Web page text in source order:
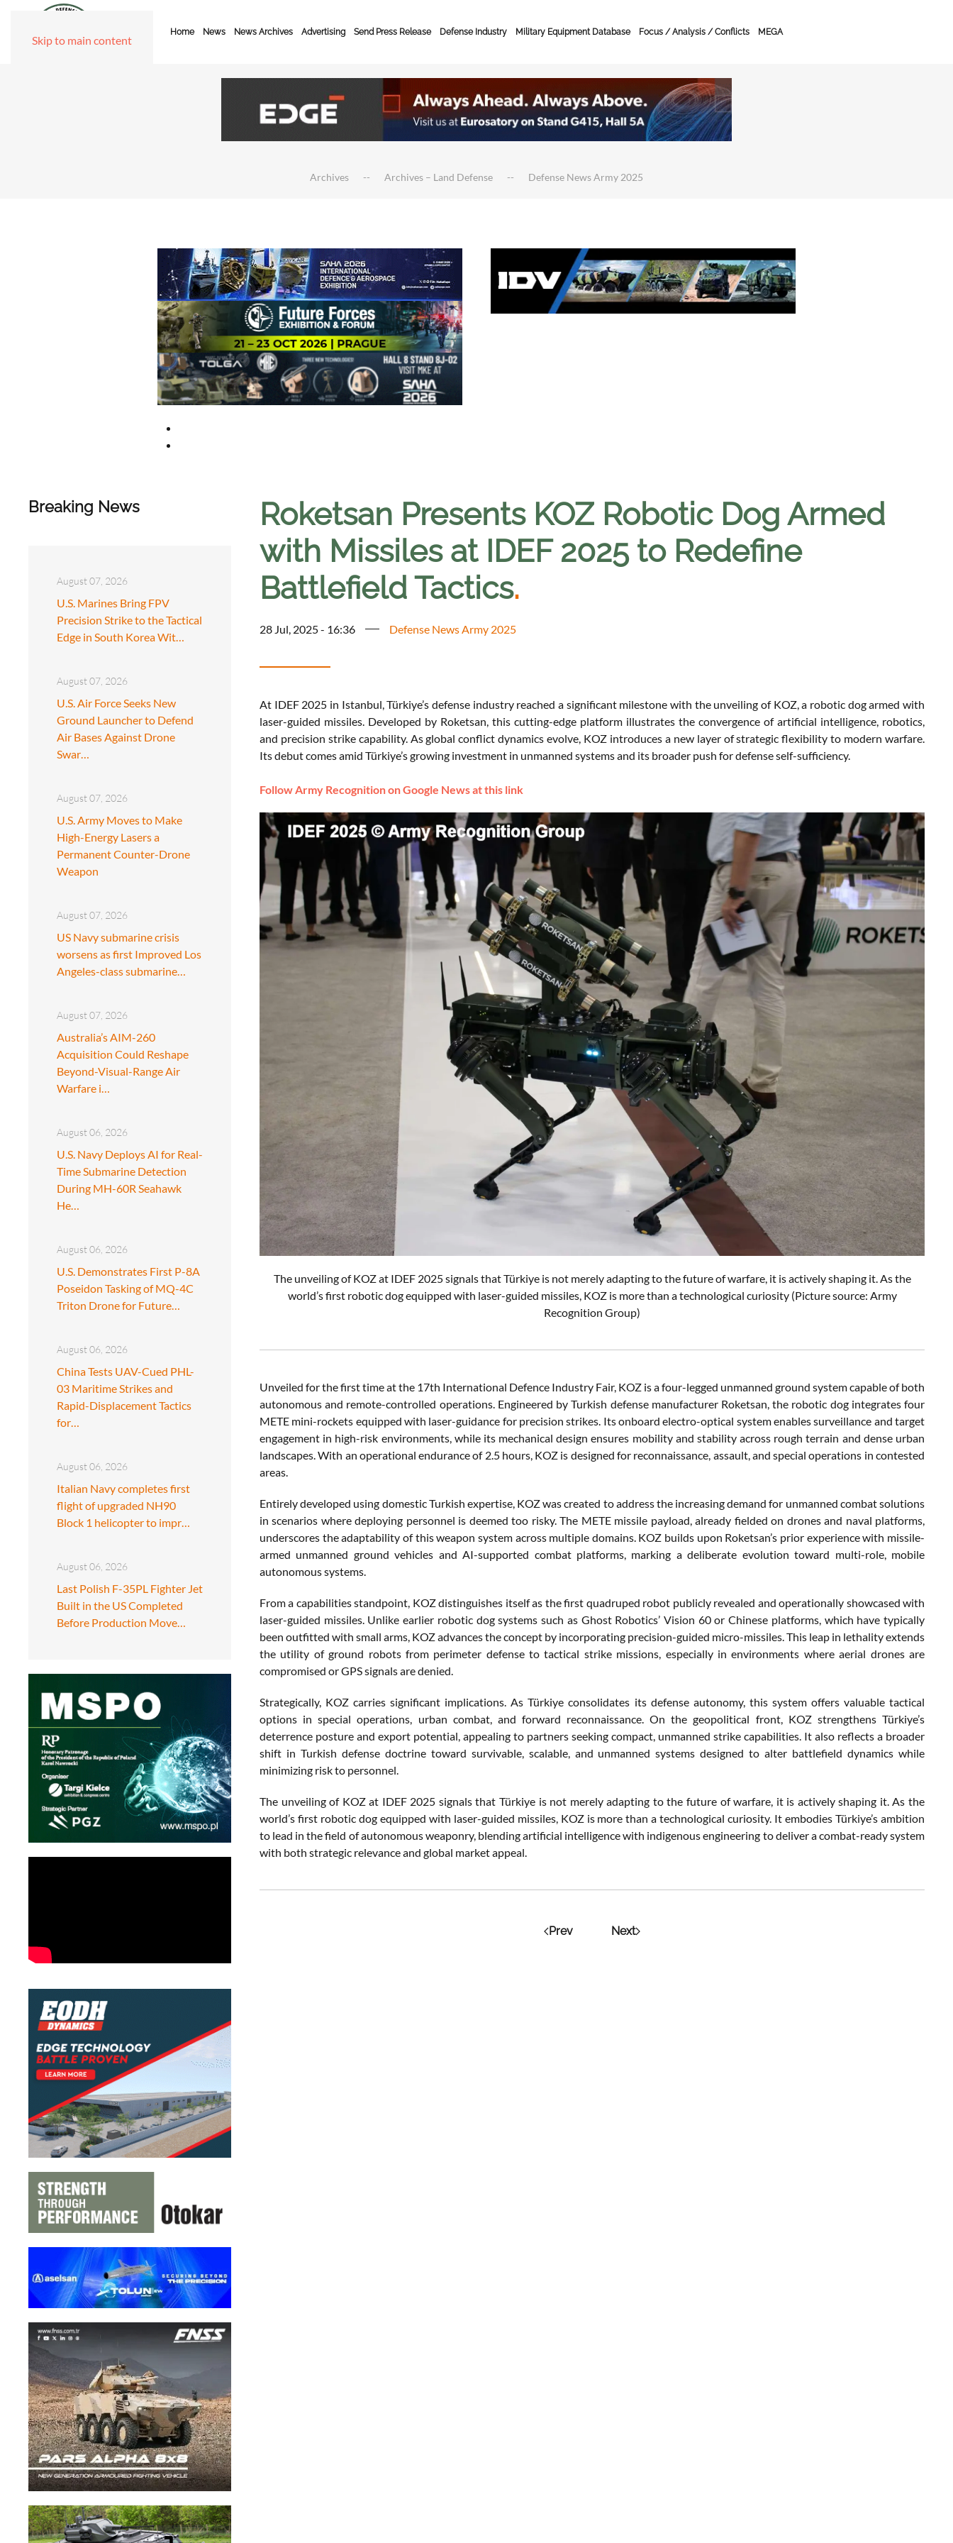
Skip to main content
Home News News Archives Advertising Send Press Release Defense Industry Military Equipment Database Focus / Analysis / Conflicts MEGA
Archives Archives – Land Defense Defense News Army 2025
Breaking News
August 07, 2026
U.S. Marines Bring FPV
Precision Strike to the Tactical
Edge in South Korea Wit…
August 07, 2026
U.S. Air Force Seeks New
Ground Launcher to Defend
Air Bases Against Drone
Swar…
August 07, 2026
U.S. Army Moves to Make
High-Energy Lasers a
Permanent Counter-Drone
Weapon
August 07, 2026
US Navy submarine crisis
worsens as first Improved Los
Angeles-class submarine…
August 07, 2026
Australia’s AIM-260
Acquisition Could Reshape
Beyond-Visual-Range Air
Warfare i…
August 06, 2026
U.S. Navy Deploys AI for Real-
Time Submarine Detection
During MH-60R Seahawk
He…
August 06, 2026
U.S. Demonstrates First P-8A
Poseidon Tasking of MQ-4C
Triton Drone for Future…
August 06, 2026
China Tests UAV-Cued PHL-
03 Maritime Strikes and
Rapid-Displacement Tactics
for…
August 06, 2026
Italian Navy completes first
flight of upgraded NH90
Block 1 helicopter to impr…
August 06, 2026
Last Polish F-35PL Fighter Jet
Built in the US Completed
Before Production Move…
Roketsan Presents KOZ Robotic Dog Armed
with Missiles at IDEF 2025 to Redefine
Battlefield Tactics.
28 Jul, 2025 - 16:36 Defense News Army 2025
At IDEF 2025 in Istanbul, Türkiye’s defense industry reached a significant milestone with the unveiling of KOZ, a robotic dog armed with
laser-guided missiles. Developed by Roketsan, this cutting-edge platform illustrates the convergence of artificial intelligence, robotics,
and precision strike capability. As global conflict dynamics evolve, KOZ introduces a new layer of strategic flexibility to modern warfare.
Its debut comes amid Türkiye’s growing investment in unmanned systems and its broader push for defense self-sufficiency.
Follow Army Recognition on Google News at this link
The unveiling of KOZ at IDEF 2025 signals that Türkiye is not merely adapting to the future of warfare, it is actively shaping it. As the
world’s first robotic dog equipped with laser-guided missiles, KOZ is more than a technological curiosity (Picture source: Army
Recognition Group)
Unveiled for the first time at the 17th International Defence Industry Fair, KOZ is a four-legged unmanned ground system capable of both
autonomous and remote-controlled operations. Engineered by Turkish defense manufacturer Roketsan, the robotic dog integrates four
METE mini-rockets equipped with laser-guidance for precision strikes. Its onboard electro-optical system enables surveillance and target
engagement in high-risk environments, while its mechanical design ensures mobility and stability across rough terrain and dense urban
landscapes. With an operational endurance of 2.5 hours, KOZ is designed for reconnaissance, assault, and special operations in contested
areas.
Entirely developed using domestic Turkish expertise, KOZ was created to address the increasing demand for unmanned combat solutions
in scenarios where deploying personnel is deemed too risky. The METE missile payload, already fielded on drones and naval platforms,
underscores the adaptability of this weapon system across multiple domains. KOZ builds upon Roketsan’s prior experience with missile-
armed unmanned ground vehicles and AI-supported combat platforms, marking a deliberate evolution toward multi-role, mobile
autonomous systems.
From a capabilities standpoint, KOZ distinguishes itself as the first quadruped robot publicly revealed and operationally showcased with
laser-guided missiles. Unlike earlier robotic dog systems such as Ghost Robotics’ Vision 60 or Chinese platforms, which have typically
been outfitted with small arms, KOZ advances the concept by incorporating precision-guided micro-missiles. This leap in lethality extends
the utility of ground robots from perimeter defense to tactical strike missions, especially in environments where aerial drones are
compromised or GPS signals are denied.
Strategically, KOZ carries significant implications. As Türkiye consolidates its defense autonomy, this system offers valuable tactical
options in special operations, urban combat, and forward reconnaissance. On the geopolitical front, KOZ strengthens Türkiye’s
deterrence posture and export potential, appealing to partners seeking compact, unmanned strike capabilities. It also reflects a broader
shift in Turkish defense doctrine toward survivable, scalable, and unmanned systems designed to alter battlefield dynamics while
minimizing risk to personnel.
The unveiling of KOZ at IDEF 2025 signals that Türkiye is not merely adapting to the future of warfare, it is actively shaping it. As the
world’s first robotic dog equipped with laser-guided missiles, KOZ is more than a technological curiosity. It embodies Türkiye’s ambition
to lead in the field of autonomous weaponry, blending artificial intelligence with indigenous engineering to deliver a combat-ready system
with both strategic relevance and global market appeal.
Prev Next